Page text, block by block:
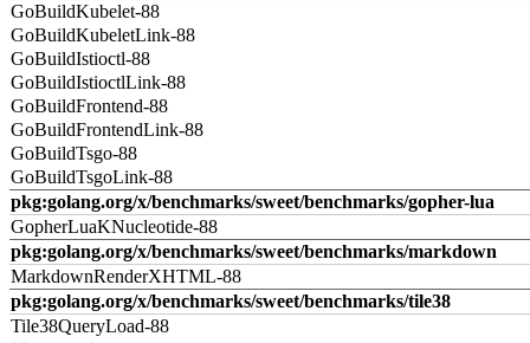
GoBuildKubelet-88
GoBuildKubeletLink-88
GoBuildIstioctl-88
GoBuildIstioctlLink-88
GoBuildFrontend-88
GoBuildFrontendLink-88
GoBuildTsgo-88
GoBuildTsgoLink-88
pkg:golang.org/x/benchmarks/sweet/benchmarks/gopher-lua
GopherLuaKNucleotide-88
pkg:golang.org/x/benchmarks/sweet/benchmarks/markdown
MarkdownRenderXHTML-88
pkg:golang.org/x/benchmarks/sweet/benchmarks/tile38
Tile38QueryLoad-88